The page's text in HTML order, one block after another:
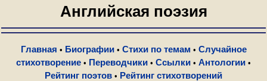
Английская поэзия
Главная • Биографии• Стихи по темам • Случайное
стихотворение • Переводчики • Ссылки • Антологии •
Рейтинг поэтов • Рейтинг стихотворений